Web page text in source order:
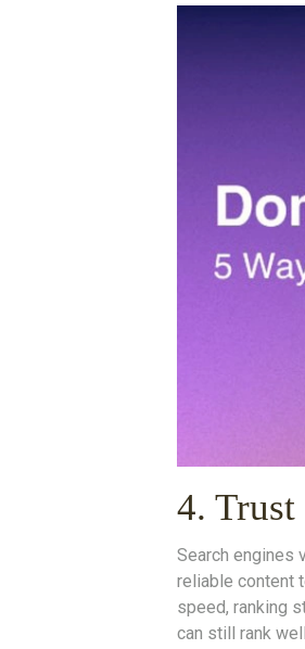
4.
Search engines
reliable content
speed, ranking
can still rank